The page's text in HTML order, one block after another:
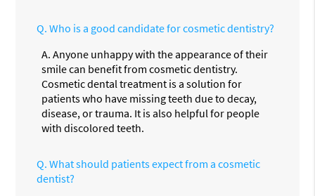
Q. Who is a good candidate for cosmetic dentistry?
A. Anyone unhappy with the appearance of their
smile can benefit from cosmetic dentistry.
Cosmetic dental treatment is a solution for
patients who have missing teeth due to decay,
disease, or trauma. It is also helpful for people
with discolored teeth.
Q. What should patients expect from a cosmetic
dentist?